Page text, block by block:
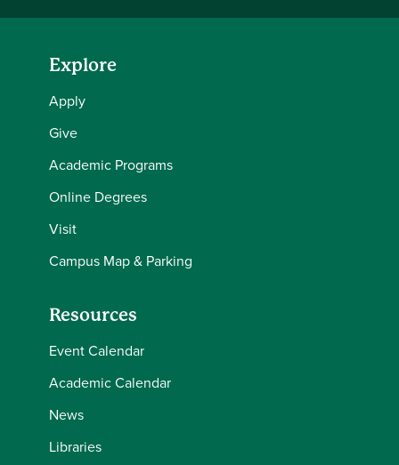
Explore
Apply
Give
Academic Programs
Online Degrees
Visit
Campus Map & Parking
Resources
Event Calendar
Academic Calendar
News
Libraries